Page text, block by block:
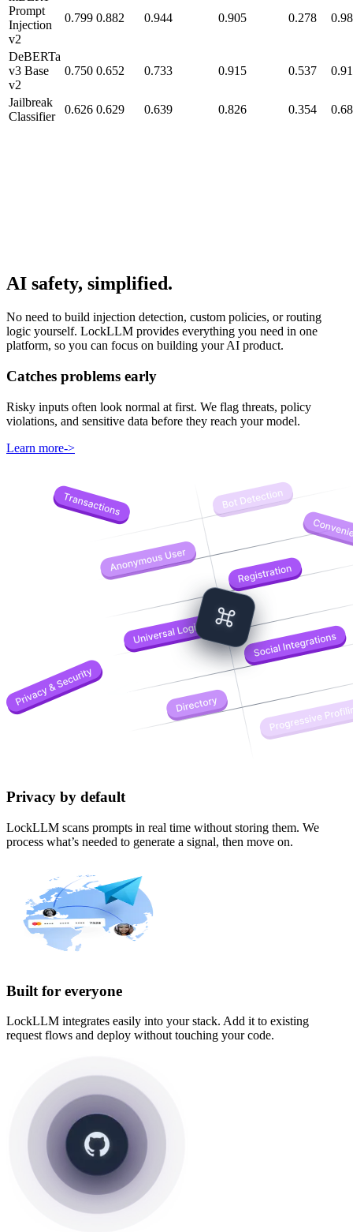
Prompt
Injection
v2
0.799 0.882 0.944 0.905 0.278
DeBERTa
v3 Base
v2
0.750 0.652 0.733 0.915 0.537
Jailbreak
Classifier
0.626 0.629 0.639 0.826 0.354
AI safety, simplified.
No need to build injection detection, custom policies, or routing
logic yourself. LockLLM provides everything you need in one
platform, so you can focus on building your AI product.
Catches problems early
Risky inputs often look normal at first. We flag threats, policy
violations, and sensitive data before they reach your model.
Learn more->
Privacy by default
LockLLM scans prompts in real time without storing them. We
process what’s needed to generate a signal, then move on.
Built for everyone
LockLLM integrates easily into your stack. Add it to existing
request flows and deploy without touching your code.